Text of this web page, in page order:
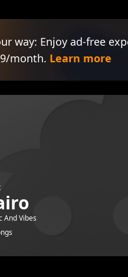
way: Enjoy ad-free
month. Learn more
And Vibes